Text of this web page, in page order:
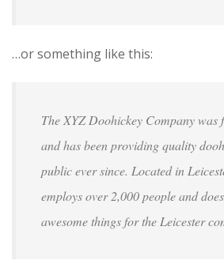
…or something like this:
The XYZ Doohickey Company was
and has been providing quality
public ever since. Located in
employs over 2,000 people and
awesome things for the Leicester